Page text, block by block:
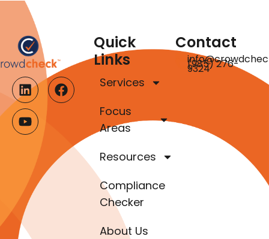
Quick
Links
Services
Focus
Areas
Resources
Compliance
Checker
About Us
Contact
(985) 276-
9324